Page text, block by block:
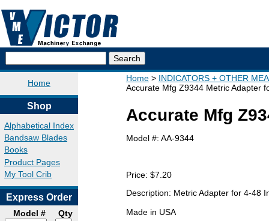
Home
Shop
Alphabetical Index
Bandsaw Blades
Books
Product Pages
My Tool Crib
Express Order
Model # Qty
Home INDICATORS + OTHER
Accurate Mfg Z9344 Metric Adapter
Accurate Mfg
Model #: AA-9344
Price: $7.20
Description: Metric Adapter for 4-48
Made in USA